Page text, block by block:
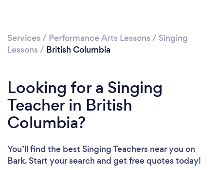
Services / Performance Arts Lessons / Singing
Lessons / British Columbia
Looking for a Singing
Teacher in British
Columbia?
You’ll find the best Singing Teachers near you on
Bark. Start your search and get free quotes today!